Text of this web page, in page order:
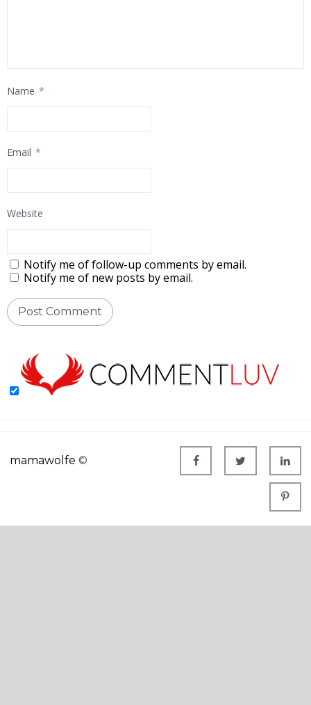
Name *
Email *
Website
Notify me of follow-up comments by email.
Notify me of new posts by email.
mamawolfe ©